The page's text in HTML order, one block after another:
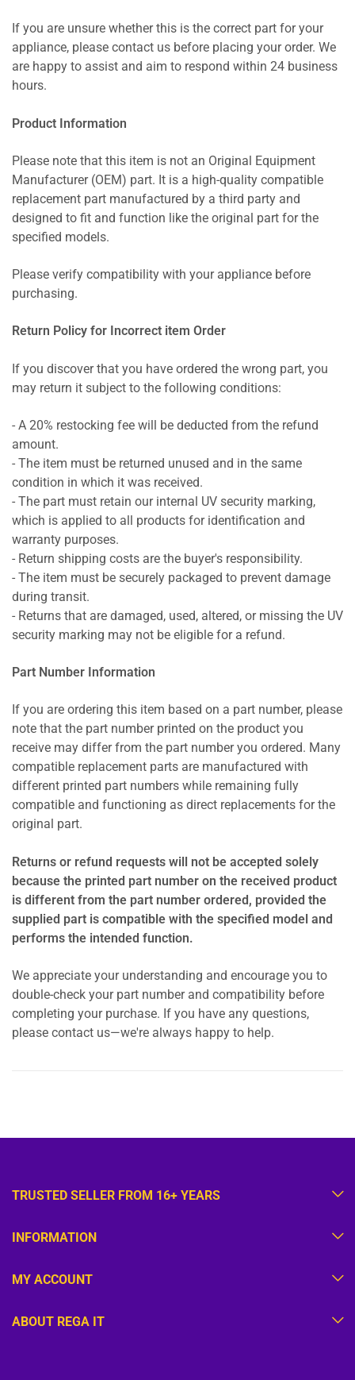
If you are unsure whether this is the correct part for your
appliance, please contact us before placing your order. We
are happy to assist and aim to respond within 24 business
hours.
Product Information
Please note that this item is not an Original Equipment
Manufacturer (OEM) part. It is a high-quality compatible
replacement part manufactured by a third party and
designed to fit and function like the original part for the
specified models.
Please verify compatibility with your appliance before
purchasing.
Return Policy for Incorrect item Order
If you discover that you have ordered the wrong part, you
may return it subject to the following conditions:
- A 20% restocking fee will be deducted from the refund
amount.
- The item must be returned unused and in the same
condition in which it was received.
- The part must retain our internal UV security marking,
which is applied to all products for identification and
warranty purposes.
- Return shipping costs are the buyer's responsibility.
- The item must be securely packaged to prevent damage
during transit.
- Returns that are damaged, used, altered, or missing the UV
security marking may not be eligible for a refund.
Part Number Information
If you are ordering this item based on a part number, please
note that the part number printed on the product you
receive may differ from the part number you ordered. Many
compatible replacement parts are manufactured with
different printed part numbers while remaining fully
compatible and functioning as direct replacements for the
original part.
Returns or refund requests will not be accepted solely
because the printed part number on the received product
is different from the part number ordered, provided the
supplied part is compatible with the specified model and
performs the intended function.
We appreciate your understanding and encourage you to
double-check your part number and compatibility before
completing your purchase. If you have any questions,
please contact us—we're always happy to help.
TRUSTED SELLER FROM 16+ YEARS
INFORMATION
MY ACCOUNT
ABOUT REGA IT